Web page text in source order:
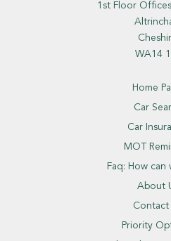
1st Floor
WA14
Home
Car
Car
MOT
Faq: How can
About
Contact
Priority